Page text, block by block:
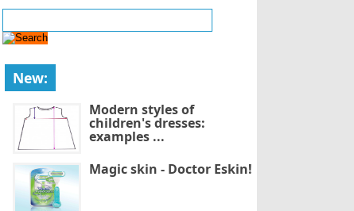
New:
Modern styles of
children's dresses:
examples ...
Magic skin - Doctor Eskin!